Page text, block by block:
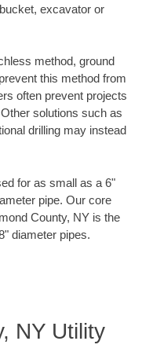
excavator or
method, ground
this method from
often prevent projects
solutions such as
drilling may instead
for as small as a 6"
pipe. Our core
County, NY is the
diameter pipes.
NY Utility